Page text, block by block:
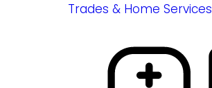
Trades & Home Services